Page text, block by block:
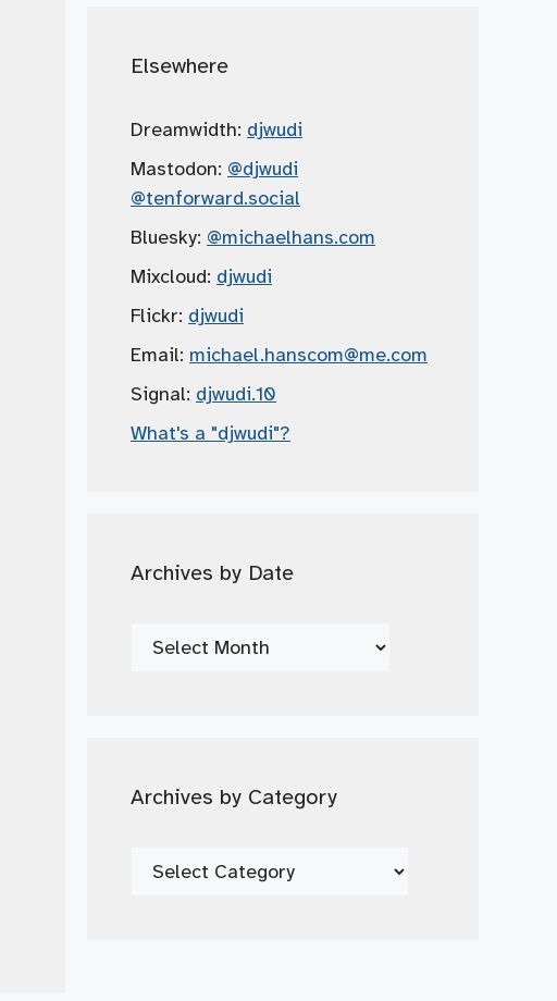
Elsewhere
Dreamwidth: djwudi
Mastodon: @djwudi
@tenforward.social
Bluesky: @michaelhans.com
Mixcloud: djwudi
Flickr: djwudi
Email: michael.hanscom@me.com
Signal: djwudi.10
What's a "djwudi"?
Archives by Date
Archives
Archives by Category
Archives